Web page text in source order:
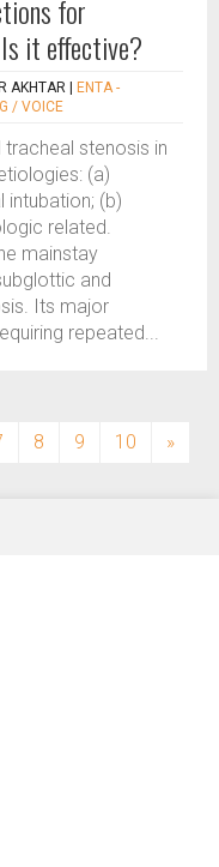
for
it effective?
AKHTAR
ENTA -
/ VOICE
stenosis in
(a)
(b)
related.
mainstay
and
Its major
repeated...
8 9 10 »